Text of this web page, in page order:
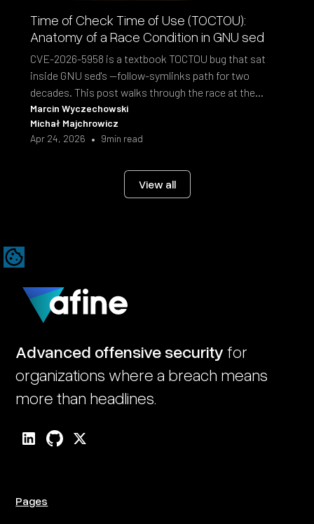
Time of Check Time of Use (TOCTOU):
Anatomy of a Race Condition in GNU sed
CVE-2026-5958 is a textbook TOCTOU bug that sat
inside GNU sed's --follow-symlinks path for two
decades. This post walks through the race at the
syscall level and the fix shipped in sed 4.10.
Marcin Wyczechowski
Michał Majchrowicz
Apr 24, 2026 • 9min read
View all
Advanced offensive security for
organizations where a breach means
more than headlines.
Pages